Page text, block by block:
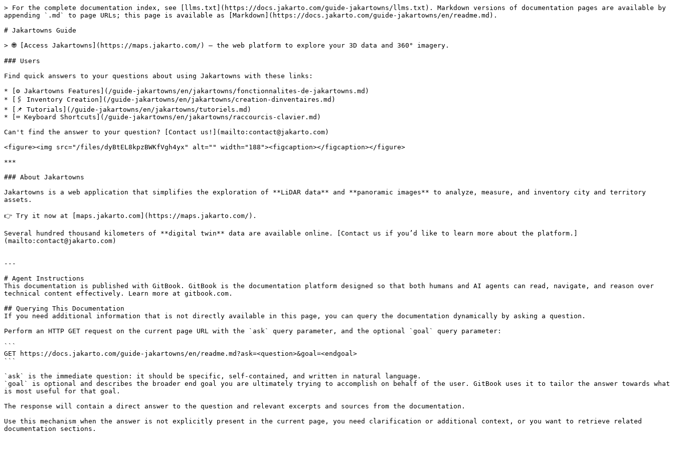
> For the complete documentation index, see [llms.txt](https://docs.jakarto.com/guide-jakartowns/llms.txt). Markdown versions of documentation pages are available by
appending `.md` to page URLs; this page is available as [Markdown](https://docs.jakarto.com/guide-jakartowns/en/readme.md).
# Jakartowns Guide
> 🌐 [Access Jakartowns](https://maps.jakarto.com/) — the web platform to explore your 3D data and 360° imagery.
### Users
Find quick answers to your questions about using Jakartowns with these links:
* [⚙️ Jakartowns Features](/guide-jakartowns/en/jakartowns/fonctionnalites-de-jakartowns.md)
* [🖇️ Inventory Creation](/guide-jakartowns/en/jakartowns/creation-dinventaires.md)
* [📌 Tutorials](/guide-jakartowns/en/jakartowns/tutoriels.md)
* [⌨️ Keyboard Shortcuts](/guide-jakartowns/en/jakartowns/raccourcis-clavier.md)
Can't find the answer to your question? [Contact us!](mailto:contact@jakarto.com)
<figure><img src="/files/dyBtEL8kpzBWKfVgh4yx" alt="" width="188"><figcaption></figcaption></figure>
***
### About Jakartowns
Jakartowns is a web application that simplifies the exploration of **LiDAR data** and **panoramic images** to analyze, measure, and inventory city and territory
assets.
👉 Try it now at [maps.jakarto.com](https://maps.jakarto.com/).
Several hundred thousand kilometers of **digital twin** data are available online. [Contact us if you’d like to learn more about the platform.]
(mailto:contact@jakarto.com)
---
# Agent Instructions
This documentation is published with GitBook. GitBook is the documentation platform designed so that both humans and AI agents can read, navigate, and reason over
technical content effectively. Learn more at gitbook.com.
## Querying This Documentation
If you need additional information that is not directly available in this page, you can query the documentation dynamically by asking a question.
Perform an HTTP GET request on the current page URL with the `ask` query parameter, and the optional `goal` query parameter:
```
GET https://docs.jakarto.com/guide-jakartowns/en/readme.md?ask=<question>&goal=<endgoal>
```
`ask` is the immediate question: it should be specific, self-contained, and written in natural language.
`goal` is optional and describes the broader end goal you are ultimately trying to accomplish on behalf of the user. GitBook uses it to tailor the answer towards what
is most useful for that goal.
The response will contain a direct answer to the question and relevant excerpts and sources from the documentation.
Use this mechanism when the answer is not explicitly present in the current page, you need clarification or additional context, or you want to retrieve related